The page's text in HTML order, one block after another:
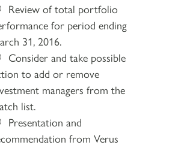
Review of total portfolio
for period ending
31, 2016.
Consider and take possible
to add or remove
managers from the
list.
Presentation and
from Verus